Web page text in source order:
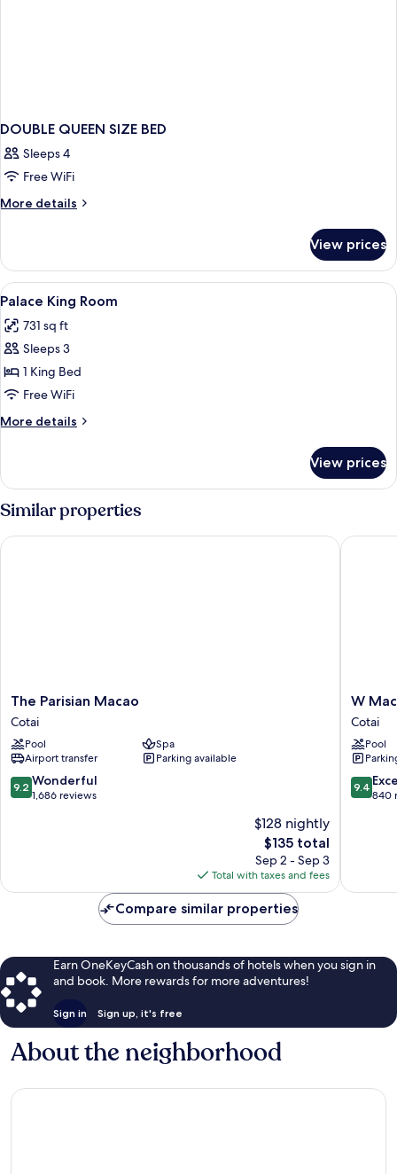
DOUBLE QUEEN SIZE BED
Sleeps 4
Free WiFi
More details
More
QUEEN
SIZE
BED
View prices
View
all
photos
for
Palace
King
Room
A hotel room with a large bed, a red
6
Palace King Room
731 sq ft
Sleeps 3
1 King Bed
Free WiFi
More details
More
King
View prices
Similar properties
The
Parisian
Macao
Cotai
The Parisian Macao
Cotai
Pool
Spa
Airport transfer
Parking available
9.2
out
9.2 Wonderful
1,686 reviews
$128 nightly
The
price
is
$135
$135 total
Sep 2 - Sep 3
Total with taxes and fees
The Parisian Macao
W
Macau
-
Studio
City
Cotai
W
Cotai
Pool
9.4
out
9.4
840
W
Compare similar properties
Earn OneKeyCash on thousands of hotels when you sign in
and book. More rewards for more adventures!
Sign in Sign up, it's free
About the neighborhood